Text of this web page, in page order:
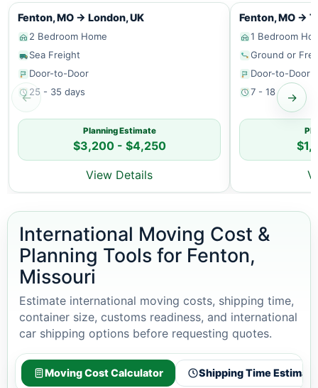
←
Fenton, MO → London, UK
2 Bedroom Home
Sea Freight
Door-to-Door
25 - 35 days
Planning Estimate
$3,200 - $4,250
View Details
Fenton, MO →
1 Bedroom
Ground or
Door-to-Door
7 - 18 days→
International Moving Cost &
Planning Tools for Fenton,
Missouri
Estimate international moving costs, shipping time,
container size, customs readiness, and international
car shipping options before requesting quotes.
Moving Cost Calculator Shipping Time